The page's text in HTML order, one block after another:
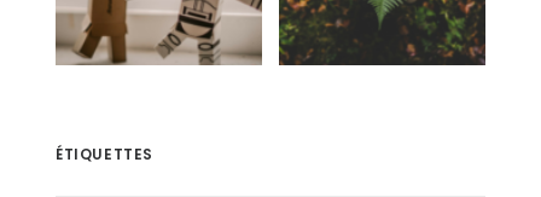
ÉTIQUETTES